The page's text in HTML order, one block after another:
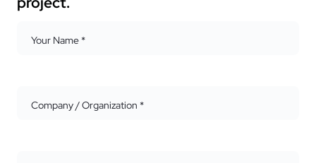
Your Name *
Company / Organization *